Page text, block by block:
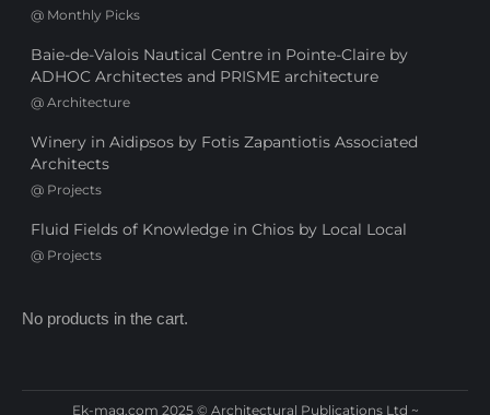
@ Monthly Picks
Baie-de-Valois Nautical Centre in Pointe-Claire by
ADHOC Architectes and PRISME architecture
@ Architecture
Winery in Aidipsos by Fotis Zapantiotis Associated
Architects
@ Projects
Fluid Fields of Knowledge in Chios by Local Local
@ Projects
No products in the cart.
Ek-mag.com 2025 © Architectural Publications Ltd ~